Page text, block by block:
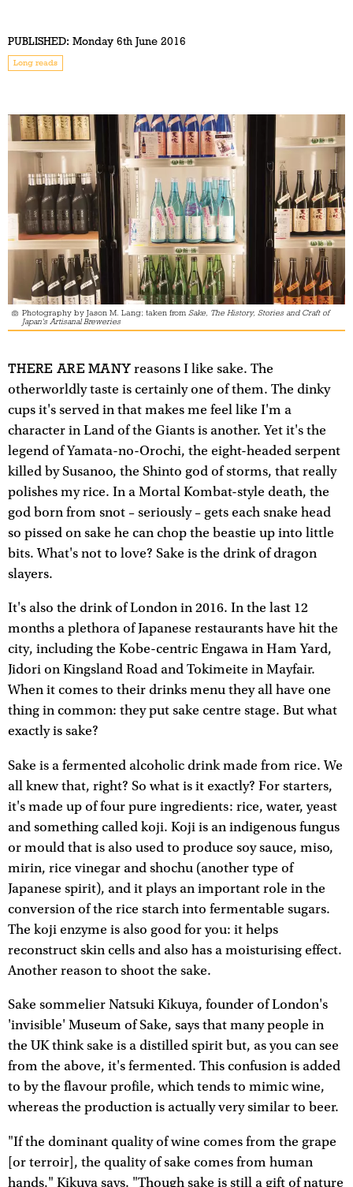
PUBLISHED: Monday 6th June 2016
Long reads
Photography by Jason M. Lang; taken from Sake, The History, Stories and Craft of
Japan's Artisanal Breweries
THERE ARE MANY reasons I like sake. The
otherworldly taste is certainly one of them. The dinky
cups it's served in that makes me feel like I'm a
character in Land of the Giants is another. Yet it's the
legend of Yamata-no-Orochi, the eight-headed serpent
killed by Susanoo, the Shinto god of storms, that really
polishes my rice. In a Mortal Kombat-style death, the
god born from snot – seriously – gets each snake head
so pissed on sake he can chop the beastie up into little
bits. What's not to love? Sake is the drink of dragon
slayers.
It's also the drink of London in 2016. In the last 12
months a plethora of Japanese restaurants have hit the
city, including the Kobe-centric Engawa in Ham Yard,
Jidori on Kingsland Road and Tokimeite in Mayfair.
When it comes to their drinks menu they all have one
thing in common: they put sake centre stage. But what
exactly is sake?
Sake is a fermented alcoholic drink made from rice. We
all knew that, right? So what is it exactly? For starters,
it's made up of four pure ingredients: rice, water, yeast
and something called koji. Koji is an indigenous fungus
or mould that is also used to produce soy sauce, miso,
mirin, rice vinegar and shochu (another type of
Japanese spirit), and it plays an important role in the
conversion of the rice starch into fermentable sugars.
The koji enzyme is also good for you: it helps
reconstruct skin cells and also has a moisturising effect.
Another reason to shoot the sake.
Sake sommelier Natsuki Kikuya, founder of London's
'invisible' Museum of Sake, says that many people in
the UK think sake is a distilled spirit but, as you can see
from the above, it's fermented. This confusion is added
to by the flavour profile, which tends to mimic wine,
whereas the production is actually very similar to beer.
"If the dominant quality of wine comes from the grape
[or terroir], the quality of sake comes from human
hands," Kikuya says. "Though sake is still a gift of nature